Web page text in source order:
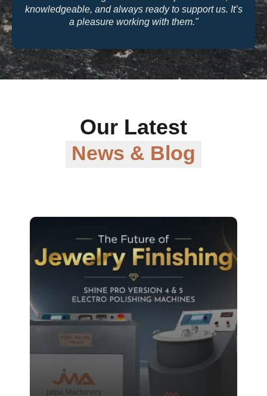
knowledgeable, and always ready to support us. It’s
a pleasure working with them."
Our Latest
News & Blog